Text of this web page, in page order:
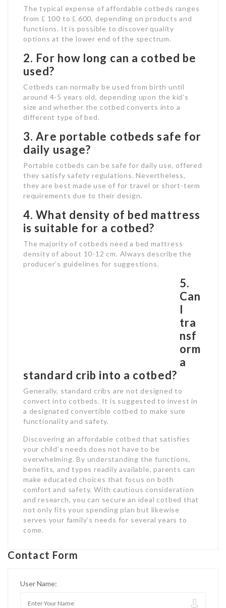
The typical expense of affordable cotbeds ranges
from ₤ 100 to ₤ 600, depending on products and
functions. It is possible to discover quality
options at the lower end of the spectrum.
2. For how long can a cotbed be
used?
Cotbeds can normally be used from birth until
around 4-5 years old, depending upon the kid’s
size and whether the cotbed converts into a
different type of bed.
3. Are portable cotbeds safe for
daily usage?
Portable cotbeds can be safe for daily use, offered
they satisfy safety regulations. Nevertheless,
they are best made use of for travel or short-term
requirements due to their design.
4. What density of bed mattress
is suitable for a cotbed?
The majority of cotbeds need a bed mattress
density of about 10-12 cm. Always describe the
producer’s guidelines for suggestions.
5.
Can
I
tra
nsf
orm
a
standard crib into a cotbed?
Generally, standard cribs are not designed to
convert into cotbeds. It is suggested to invest in
a designated convertible cotbed to make sure
functionality and safety.
Discovering an affordable cotbed that satisfies
your child’s needs does not have to be
overwhelming. By understanding the functions,
benefits, and types readily available, parents can
make educated choices that focus on both
comfort and safety. With cautious consideration
and research, you can secure an ideal cotbed that
not only fits your spending plan but likewise
serves your family’s needs for several years to
come.
Contact Form
User Name: